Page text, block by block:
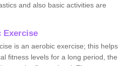
and also basic activities are
Exercise
is an aerobic exercise; this helps
fitness levels for a long period, the